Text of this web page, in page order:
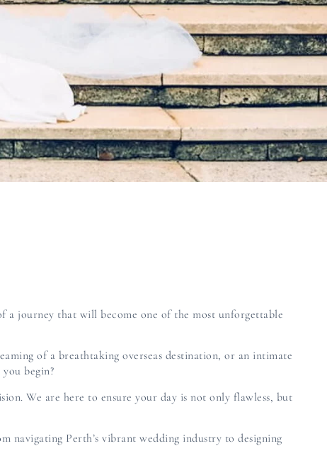
a journey that will become one of the most unforgettable
of a breathtaking overseas destination, or an intimate
begin?
We are here to ensure your day is not only flawless, but
Perth’s vibrant wedding industry to designing